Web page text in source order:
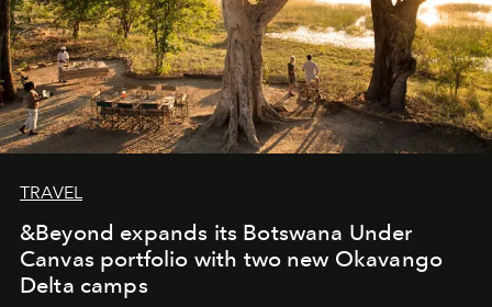
TRAVEL
&Beyond expands its Botswana Under
Canvas portfolio with two new Okavango
Delta camps